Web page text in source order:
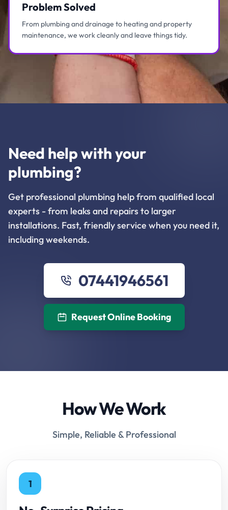
Problem Solved
From plumbing and drainage to heating and property
maintenance, we work cleanly and leave things tidy.
Need help with your
plumbing?
Get professional plumbing help from qualified local
experts - from leaks and repairs to larger
installations. Fast, friendly service when you need it,
including weekends.
07441946561
Request Online Booking
How We Work
Simple, Reliable & Professional
1